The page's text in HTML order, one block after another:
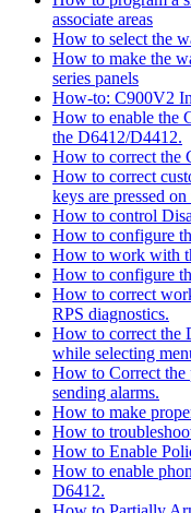
associate areas
How to select the
How to make the
series panels
How-to: C900V2
How to enable the
the D6412/D4412.
How to correct the
How to correct
keys are pressed
How to control
How to configure
How to work with
How to configure
How to correct
RPS diagnostics.
How to correct the
while selecting
How to Correct the
sending alarms.
How to make
How to
How to Enable
How to enable
D6412.